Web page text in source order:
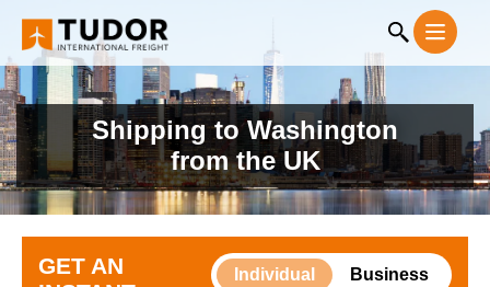
Shipping to Washington
from the UK
GET AN
Individual Business